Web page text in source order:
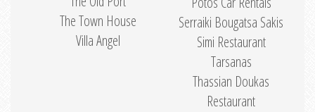
The Town House
Villa Angel
Serraiki Bougatsa Sakis
Simi Restaurant
Tarsanas
Thassian Doukas
Restaurant